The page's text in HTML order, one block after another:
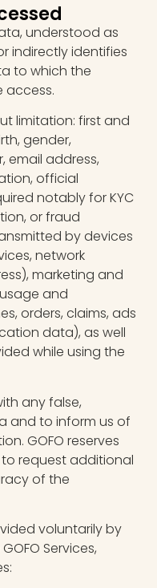
understood as
indirectly identifies
to which the
access.
limitation: first and
gender,
email address,
official
notably for KYC
or fraud
by devices
network
marketing and
and
orders, claims, ads
data), as well
while using the
any false,
and to inform us of
GOFO reserves
request additional
of the
voluntarily by
Services,